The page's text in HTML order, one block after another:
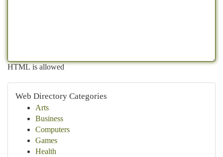
HTML is allowed
Web Directory Categories
Arts
Business
Computers
Games
Health